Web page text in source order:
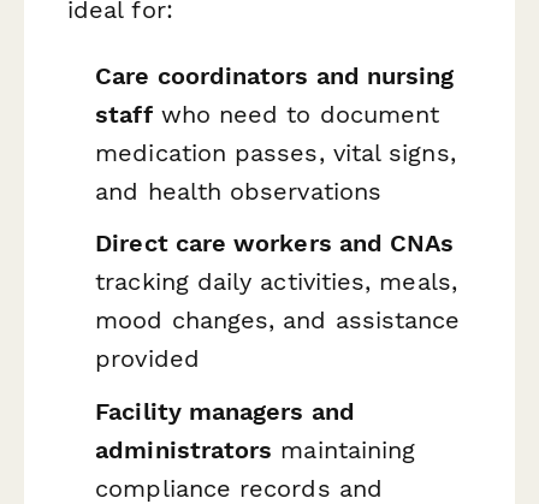
ideal for:
Care coordinators and nursing
staffwho need to document
medication passes, vital signs,
and health observations
Direct care workers and CNAs
tracking daily activities, meals,
mood changes, and assistance
provided
Facility managers and
administrators maintaining
compliance records and